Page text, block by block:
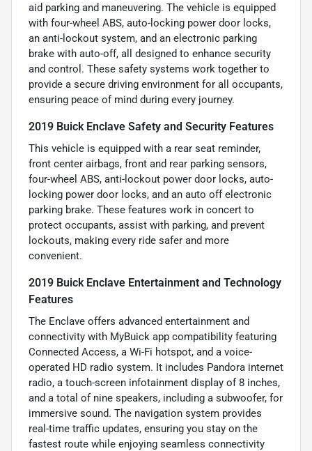
aid parking and maneuvering. The vehicle is equipped
with four-wheel ABS, auto-locking power door locks,
an anti-lockout system, and an electronic parking
brake with auto-off, all designed to enhance security
and control. These safety systems work together to
provide a secure driving environment for all occupants,
ensuring peace of mind during every journey.
2019 Buick Enclave Safety and Security Features
This vehicle is equipped with a rear seat reminder,
front center airbags, front and rear parking sensors,
four-wheel ABS, anti-lockout power door locks, auto-
locking power door locks, and an auto off electronic
parking brake. These features work in concert to
protect occupants, assist with parking, and prevent
lockouts, making every ride safer and more
convenient.
2019 Buick Enclave Entertainment and Technology
Features
The Enclave offers advanced entertainment and
connectivity with MyBuick app compatibility featuring
Connected Access, a Wi-Fi hotspot, and a voice-
operated HD radio system. It includes Pandora internet
radio, a touch-screen infotainment display of 8 inches,
and a total of nine speakers, including a subwoofer, for
immersive sound. The navigation system provides
real-time traffic updates, ensuring you stay on the
fastest route while enjoying seamless connectivity